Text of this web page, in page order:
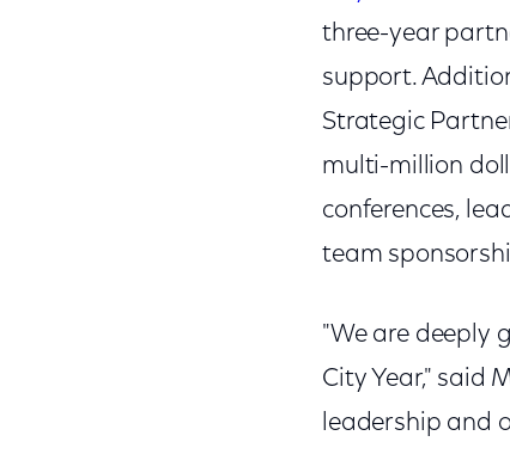
three-year
support.
Strategic
multi-million
conferences,
team
"We are deeply
City Year," said
leadership and